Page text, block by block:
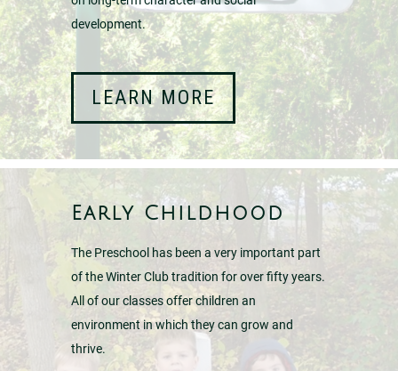
development.
LEARN MORE
Early Childhood
The Preschool has been a very important part
of the Winter Club tradition for over fifty years.
All of our classes offer children an
environment in which they can grow and
thrive.